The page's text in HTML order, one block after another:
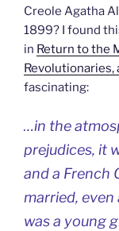
Creole Agatha
1899? I found
in Return to the
Revolutionaries,
fascinating:
…in the
prejudices, it
and a French
married,
was a young